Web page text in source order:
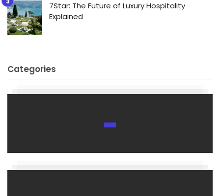
7Star: The Future of Luxury Hospitality
Explained
Categories